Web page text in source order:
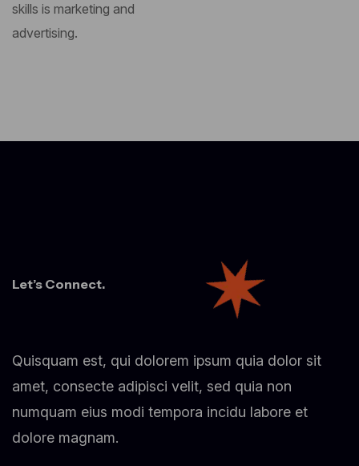
skills is marketing and
advertising.
Let’s Connect.
Quisquam est, qui dolorem ipsum quia dolor sit
amet, consecte adipisci velit, sed quia non
numquam eius modi tempora incidu labore et
dolore magnam.